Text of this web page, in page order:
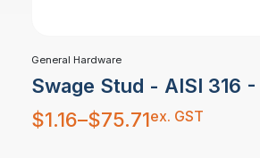
General Hardware
Swage Stud - AISI 316 -
$1.16–$75.71
Price
range:
$1.16
ex. GST